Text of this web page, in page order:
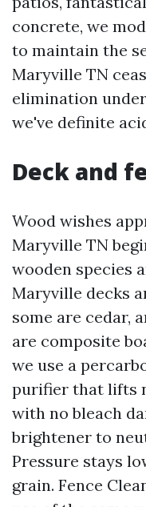
concrete, we
to maintain the
Maryville TN
elimination
we've definite
Deck and
Wood wishes
Maryville TN
wooden species
Maryville decks
some are cedar,
are composite
we use a
purifier that lifts
with no bleach
brightener to
Pressure stays
grain. Fence